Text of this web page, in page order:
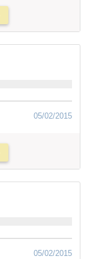
05/02/2015
05/02/2015